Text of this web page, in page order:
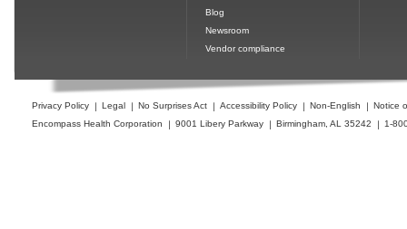
Blog
Newsroom
Vendor compliance
Privacy Policy Legal No Surprises Act Accessibility Policy Non-English
Notice
Encompass Health Corporation
9001 Libery Parkway Birmingham, AL 35242 1-